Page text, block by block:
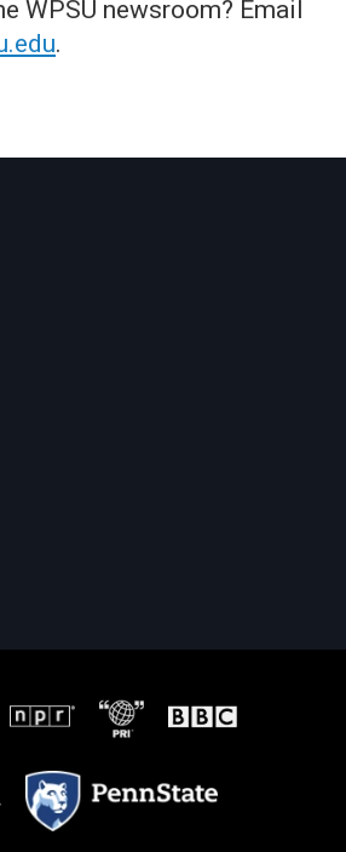
WPSU newsroom? Email
.